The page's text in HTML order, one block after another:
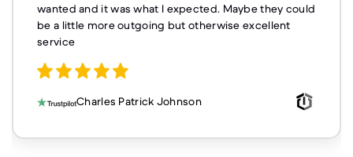
wanted and it was what I expected. Maybe they could
be a little more outgoing but otherwise excellent
service
Charles Patrick Johnson